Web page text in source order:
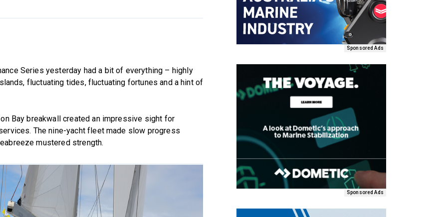
Series yesterday had a bit of everything – highly
fluctuating tides, fluctuating fortunes and a hint of
Bay breakwall created an impressive sight for
The nine-yacht fleet made slow progress
mustered strength.
Sponsored Ads
Sponsored Ads